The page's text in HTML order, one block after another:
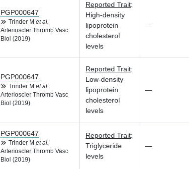
PGP000647
Trinder M et al.
Arterioscler Thromb Vasc
Biol (2019)
Reported Trait:
High-density
lipoprotein
cholesterol
levels
—
PGP000647
Trinder M et al.
Arterioscler Thromb Vasc
Biol (2019)
Reported Trait:
Low-density
lipoprotein
cholesterol
levels
—
PGP000647
Trinder M et al.
Arterioscler Thromb Vasc
Biol (2019)
Reported Trait:
Triglyceride
levels
—